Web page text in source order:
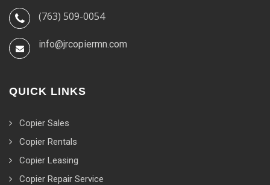
(763) 509-0054
info@jrcopiermn.com
QUICK LINKS
Copier Sales
Copier Rentals
Copier Leasing
Copier Repair Service